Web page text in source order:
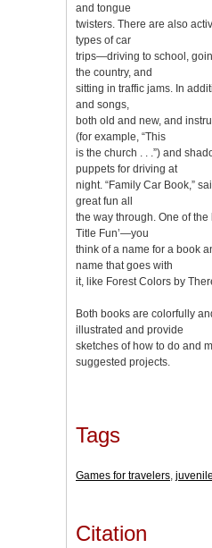
and tongue
twisters. There are also
types of car
trips—driving to school,
the country, and
sitting in traffic jams. In
and songs,
both old and new, and
(for example, “This
is the church . . .”) and
puppets for driving at
night. “Family Car Book,”
great fun all
the way through. One of the
Title Fun’—you
think of a name for a book
name that goes with
it, like Forest Colors by
Both books are colorfully
illustrated and provide
sketches of how to do and
suggested projects.
Tags
Games for travelers,
Citation